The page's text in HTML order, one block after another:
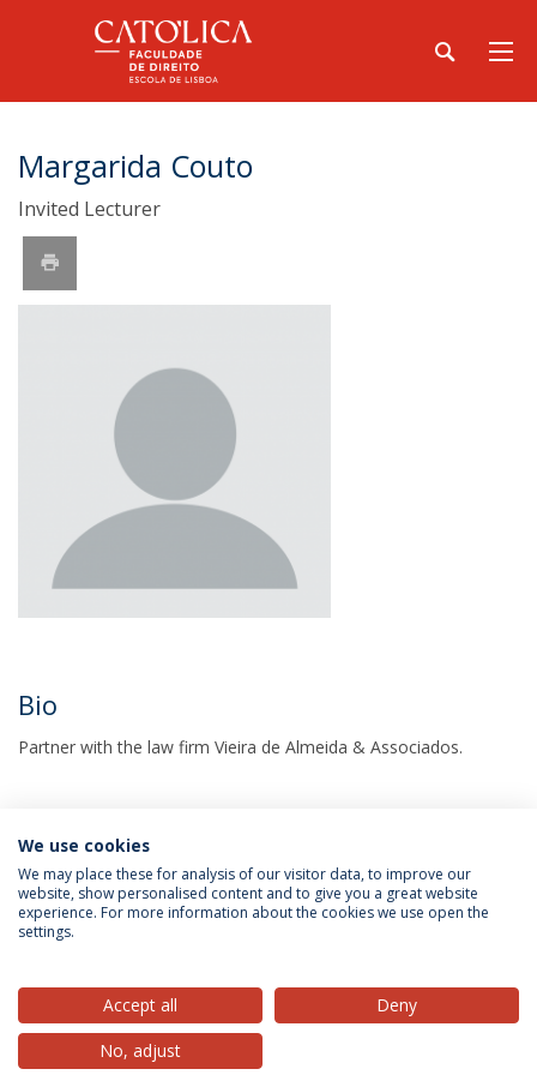
Margarida Couto
Invited Lecturer
Bio
Partner with the law firm Vieira de Almeida & Associados.
Privacy Policy
© 2026 Universidade Católica Portuguesa
We use cookies
We may place these for analysis of our visitor data, to improve our
website, show personalised content and to give you a great website
experience. For more information about the cookies we use open the
settings.
Accept all
Deny
No, adjust